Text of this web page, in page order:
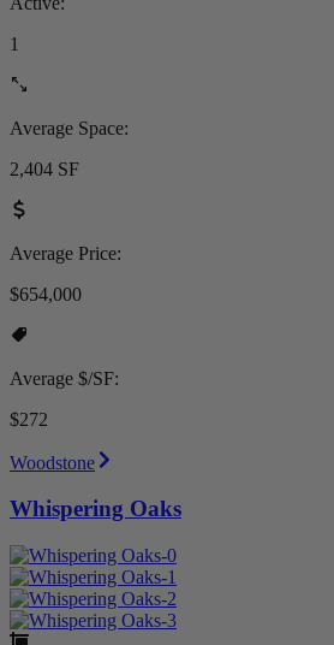
1
Average Space:
2,404 SF
Average Price:
$654,000
Average $/SF:
$272
Woodstone
Whispering Oaks